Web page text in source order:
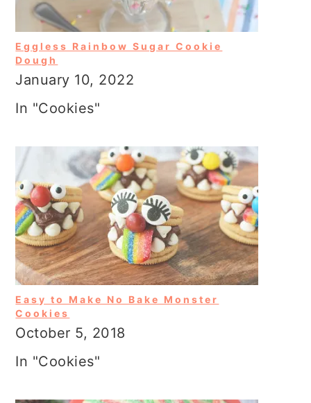
Eggless Rainbow Sugar Cookie
Dough
January 10, 2022
In "Cookies"
Easy to Make No Bake Monster
Cookies
October 5, 2018
In "Cookies"